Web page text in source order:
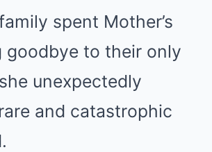
spent Mother’s
goodbye to their only
unexpectedly
and catastrophic